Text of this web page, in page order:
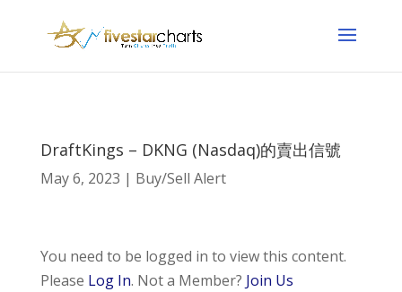
DraftKings – DKNG (Nasdaq)的賣出信號
May 6, 2023 | Buy/Sell Alert
You need to be logged in to view this content.
Please Log In. Not a Member? Join Us